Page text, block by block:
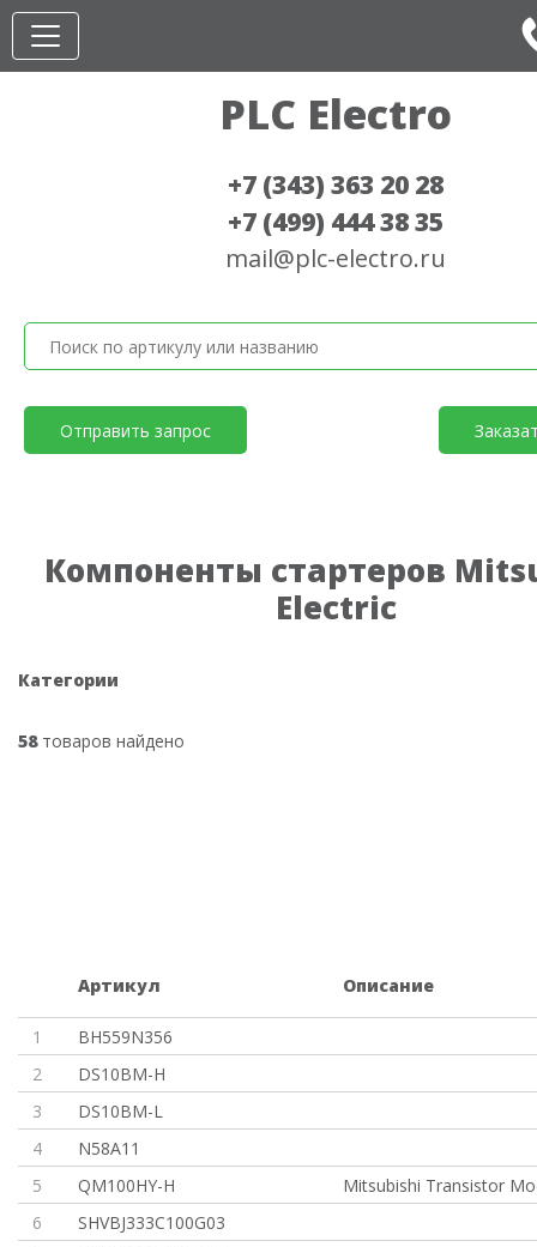
PLC Electro
+7 (343) 363 20 28
+7 (499) 444 38 35
mail@plc-electro.ru
Отправить запрос
Компоненты стартеров
Electric
Категории
58товаров найдено
Артикул Описание
1
BH559N356
2
DS10BM-H
3
DS10BM-L
4
N58A11
5
QM100HY-H
Mitsubishi Transistor
6
SHVBJ333C100G03